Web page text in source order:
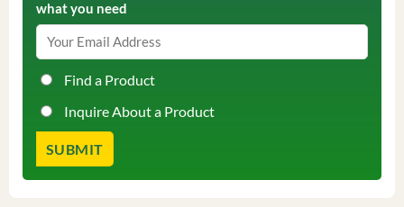
what you need
Find a Product
Inquire About a Product